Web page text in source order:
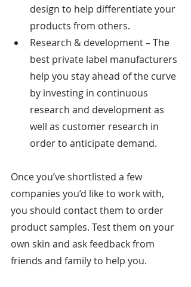
design to help differentiate your
products from others.
Research & development – The
best private label manufacturers
help you stay ahead of the curve
by investing in continuous
research and development as
well as customer research in
order to anticipate demand.
Once you’ve shortlisted a few
companies you’d like to work with,
you should contact them to order
product samples. Test them on your
own skin and ask feedback from
friends and family to help you.